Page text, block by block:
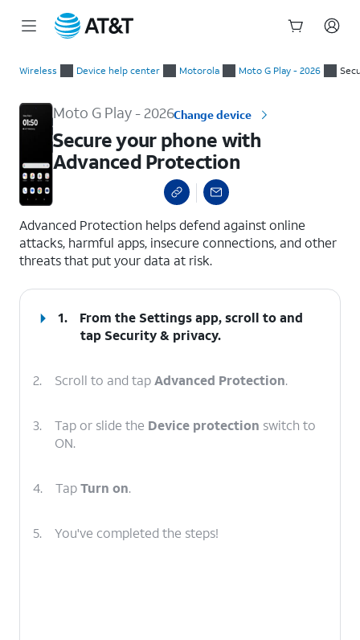
Wireless Device help center Motorola Moto G Play - 2026
Moto G Play - 2026Change device
Secure your phone with
Advanced Protection
Advanced Protection helps defend against online
attacks, harmful apps, insecure connections, and other
threats that put your data at risk.
1.
From the Settings app, scroll to and
tap Security & privacy.
2. Scroll to and tapAdvanced Protection.
3. Tap or slide the Device protection switch to
ON.
4. TapTurn on.
5. You've completed the steps!